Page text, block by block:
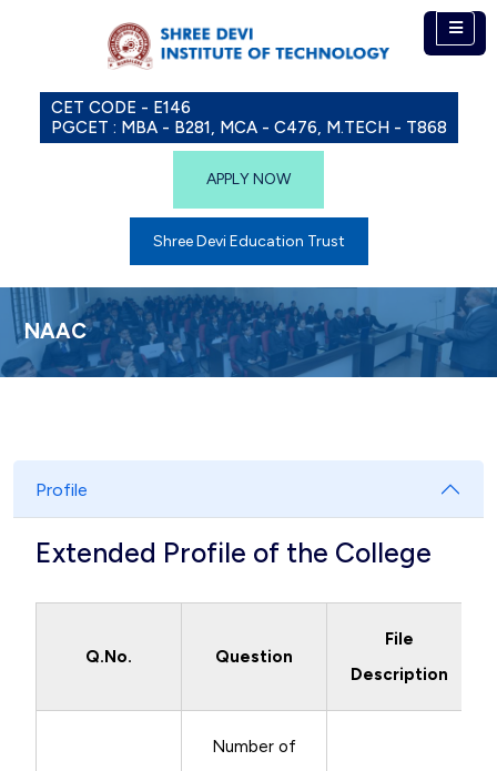
CET CODE - E146
PGCET : MBA - B281, MCA - C476, M.TECH - T868
APPLY NOW
Shree Devi Education Trust
NAAC
Profile
Extended Profile of the College
Q.No. Question
File
Description
Number of